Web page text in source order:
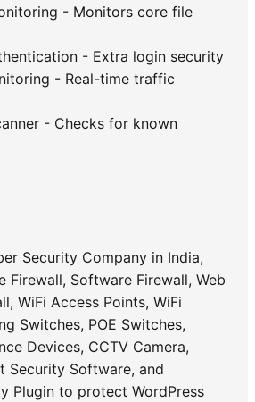
- Monitors core file
- Extra login security
- Real-time traffic
- Checks for known
Security Company in India,
Firewall, Software Firewall, Web
WiFi Access Points, WiFi
Switches, POE Switches,
Devices, CCTV Camera,
Security Software, and
Plugin to protect WordPress